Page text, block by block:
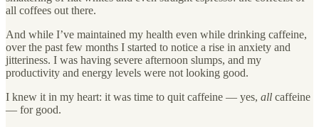
all coffees out there.
And while I’ve maintained my health even while drinking caffeine,
over the past few months I started to notice a rise in anxiety and
jitteriness. I was having severe afternoon slumps, and my
productivity and energy levels were not looking good.
I knew it in my heart: it was time to quit caffeine — yes, all caffeine
— for good.